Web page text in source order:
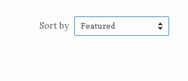
Sort by